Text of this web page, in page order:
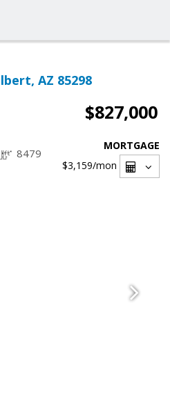
AZ 85298
$827,000
8479
MORTGAGE
$3,159/mon